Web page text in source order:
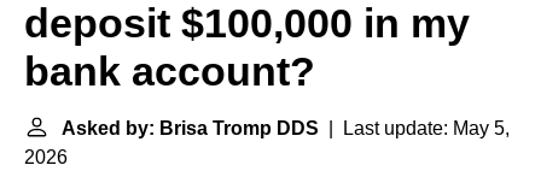
deposit $100,000 in my
bank account?
Asked by: Brisa Tromp DDS | Last update: May 5,
2026